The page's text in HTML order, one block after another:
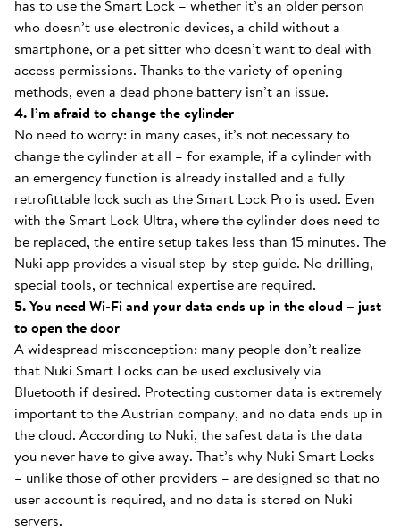
has to use the Smart Lock – whether it’s an older person
who doesn’t use electronic devices, a child without a
smartphone, or a pet sitter who doesn’t want to deal with
access permissions. Thanks to the variety of opening
methods, even a dead phone battery isn’t an issue.
4. I’m afraid to change the cylinder
No need to worry: in many cases, it’s not necessary to
change the cylinder at all – for example, if a cylinder with
an emergency function is already installed and a fully
retrofittable lock such as the Smart Lock Pro is used. Even
with the Smart Lock Ultra, where the cylinder does need to
be replaced, the entire setup takes less than 15 minutes. The
Nuki app provides a visual step-by-step guide. No drilling,
special tools, or technical expertise are required.
5. You need Wi-Fi and your data ends up in the cloud – just
to open the door
A widespread misconception: many people don’t realize
that Nuki Smart Locks can be used exclusively via
Bluetooth if desired. Protecting customer data is extremely
important to the Austrian company, and no data ends up in
the cloud. According to Nuki, the safest data is the data
you never have to give away. That’s why Nuki Smart Locks
– unlike those of other providers – are designed so that no
user account is required, and no data is stored on Nuki
servers.